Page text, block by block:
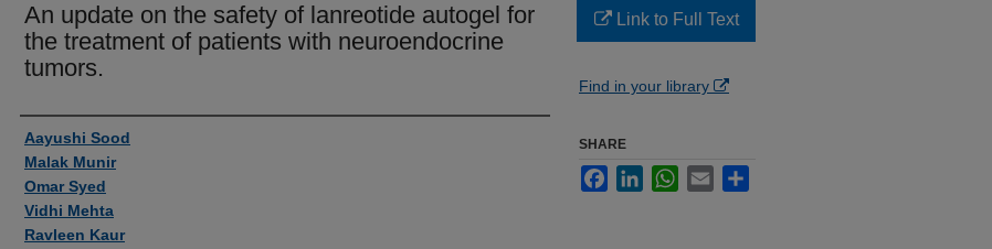
An update on the safety of lanreotide autogel for
the treatment of patients with neuroendocrine
tumors.
Authors
Aayushi Sood
Malak Munir
Omar Syed
Vidhi Mehta
Ravleen Kaur
Link to Full Text
Find in your library
SHARE
FacebookLinkedInWhatsApp
Email